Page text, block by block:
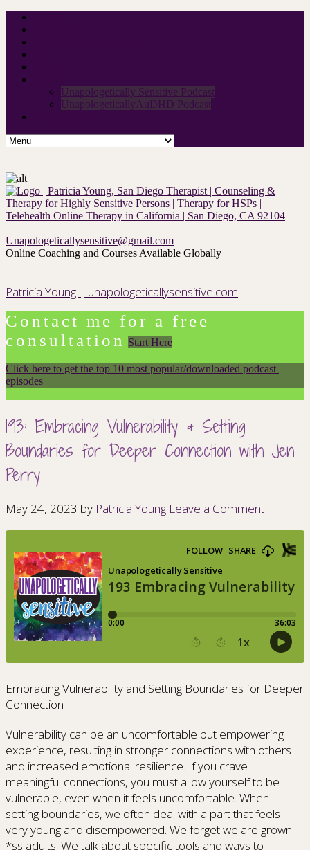
Unapologetically Sensitive Podcast
UnapologeticallyAuDHD Podcast
Unapologeticallysensitive@gmail.com
Online Coaching and Courses Available Globally
Patricia Young | unapologeticallysensitive.com
Contact me for a free
consultation
Start Here
Click here to get the top 10 most popular/downloaded podcast
episodes
193: Embracing Vulnerability & Setting
Boundaries for Deeper Connection with Jen
Perry
May 24, 2023 by Patricia Young Leave a Comment
Embracing Vulnerability and Setting Boundaries for Deeper
Connection
Vulnerability can be an uncomfortable but empowering
experience, resulting in stronger connections with others
and increased emotional resilience. If you crave
meaningful connections, you must allow yourself to be
vulnerable, even when it feels uncomfortable. When
setting boundaries, we often deal with a part that feels
very young and disempowered. We forget we are grown
*ss adults. We talk about specific tools and ways to